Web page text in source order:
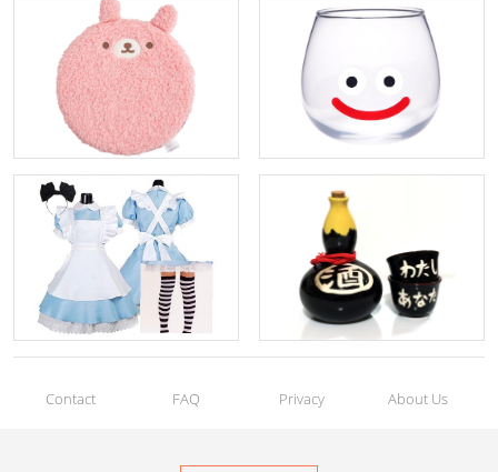
Contact FAQ Privacy About Us